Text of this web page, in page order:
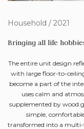
Household / 2021
Bringing all life
The entire unit design
with large floor-to-
become a part of the
uses calm and
supplemented by wood
simple,
transformed into a